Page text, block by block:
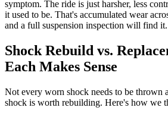
symptom. The ride is just harsher, less
it used to be. That's accumulated wear
and a full suspension inspection will find it.
Shock Rebuild vs.
Each Makes Sense
Not every worn shock needs to be thrown
shock is worth rebuilding. Here's how we